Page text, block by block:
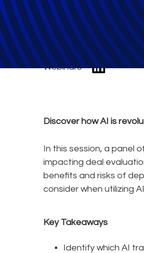
Global
the
Webinars
Discover how AI is
In this session, a panel
impacting deal
benefits and risks of
consider when utilizing
Key Takeaways
Identify which AI